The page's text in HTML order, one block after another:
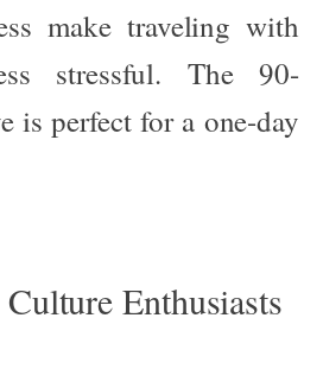
make traveling with
stressful. The 90-
is perfect for a one-day
Enthusiasts